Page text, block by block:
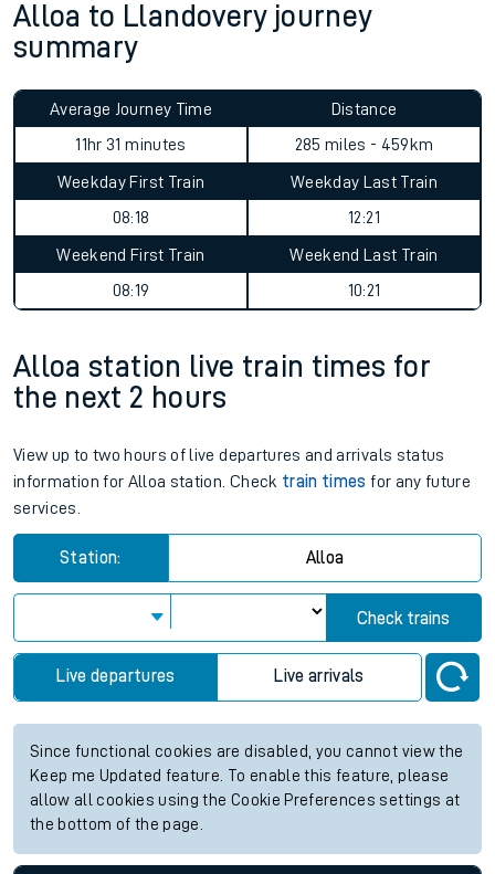
Alloa to Llandovery journey
summary
Average Journey Time
11hr 31 minutes
Distance
285 miles - 459km
Weekday First Train
08:18
Weekday Last Train
12:21
Weekend First Train
08:19
Weekend Last Train
10:21
Alloa station live train times for
the next 2 hours
View up to two hours of live departures and arrivals status
information for Alloa station. Check train times for any future
services.
Station: Alloa
Check trains
Live departures Live arrivals
Since functional cookies are disabled, you cannot view the
Keep me Updated feature. To enable this feature, please
allow all cookies using the Cookie Preferences settings at
the bottom of the page.